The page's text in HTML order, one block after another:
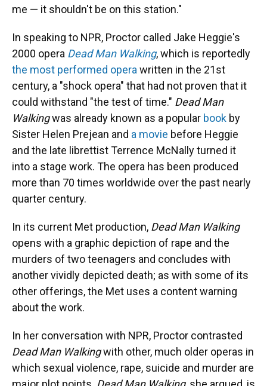
me — it shouldn't be on this station."
In speaking to NPR, Proctor called Jake Heggie's
2000 opera Dead Man Walking, which is reportedly
the most performed opera written in the 21st
century, a "shock opera" that had not proven that it
could withstand "the test of time." Dead Man
Walkingwas already known as a popular book by
Sister Helen Prejean and a movie before Heggie
and the late librettist Terrence McNally turned it
into a stage work. The opera has been produced
more than 70 times worldwide over the past nearly
quarter century.
In its current Met production, Dead Man Walking
opens with a graphic depiction of rape and the
murders of two teenagers and concludes with
another vividly depicted death; as with some of its
other offerings, the Met uses a content warning
about the work.
In her conversation with NPR, Proctor contrasted
Dead Man Walkingwith other, much older operas in
which sexual violence, rape, suicide and murder are